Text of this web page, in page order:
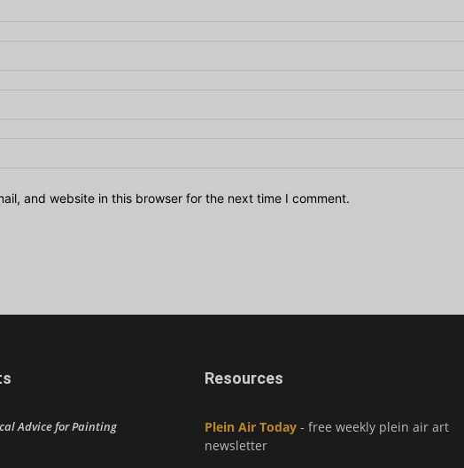
and website in this browser for the next time I comment.
Advice for Painting
Resources
Plein Air Today - free weekly plein air art
newsletter